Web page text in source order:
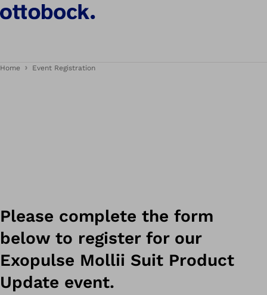
Home Event Registration
Please complete the form
below to register for our
Exopulse Mollii Suit Product
Update event.